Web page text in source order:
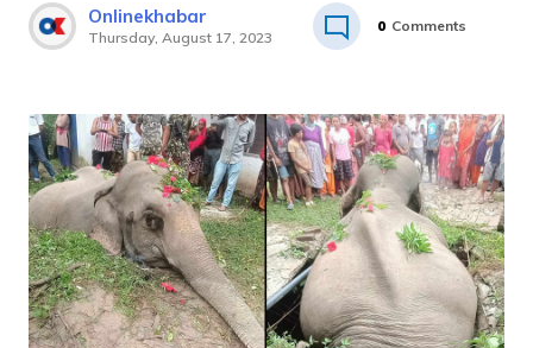
Onlinekhabar
Thursday, August 17, 2023
0 Comments